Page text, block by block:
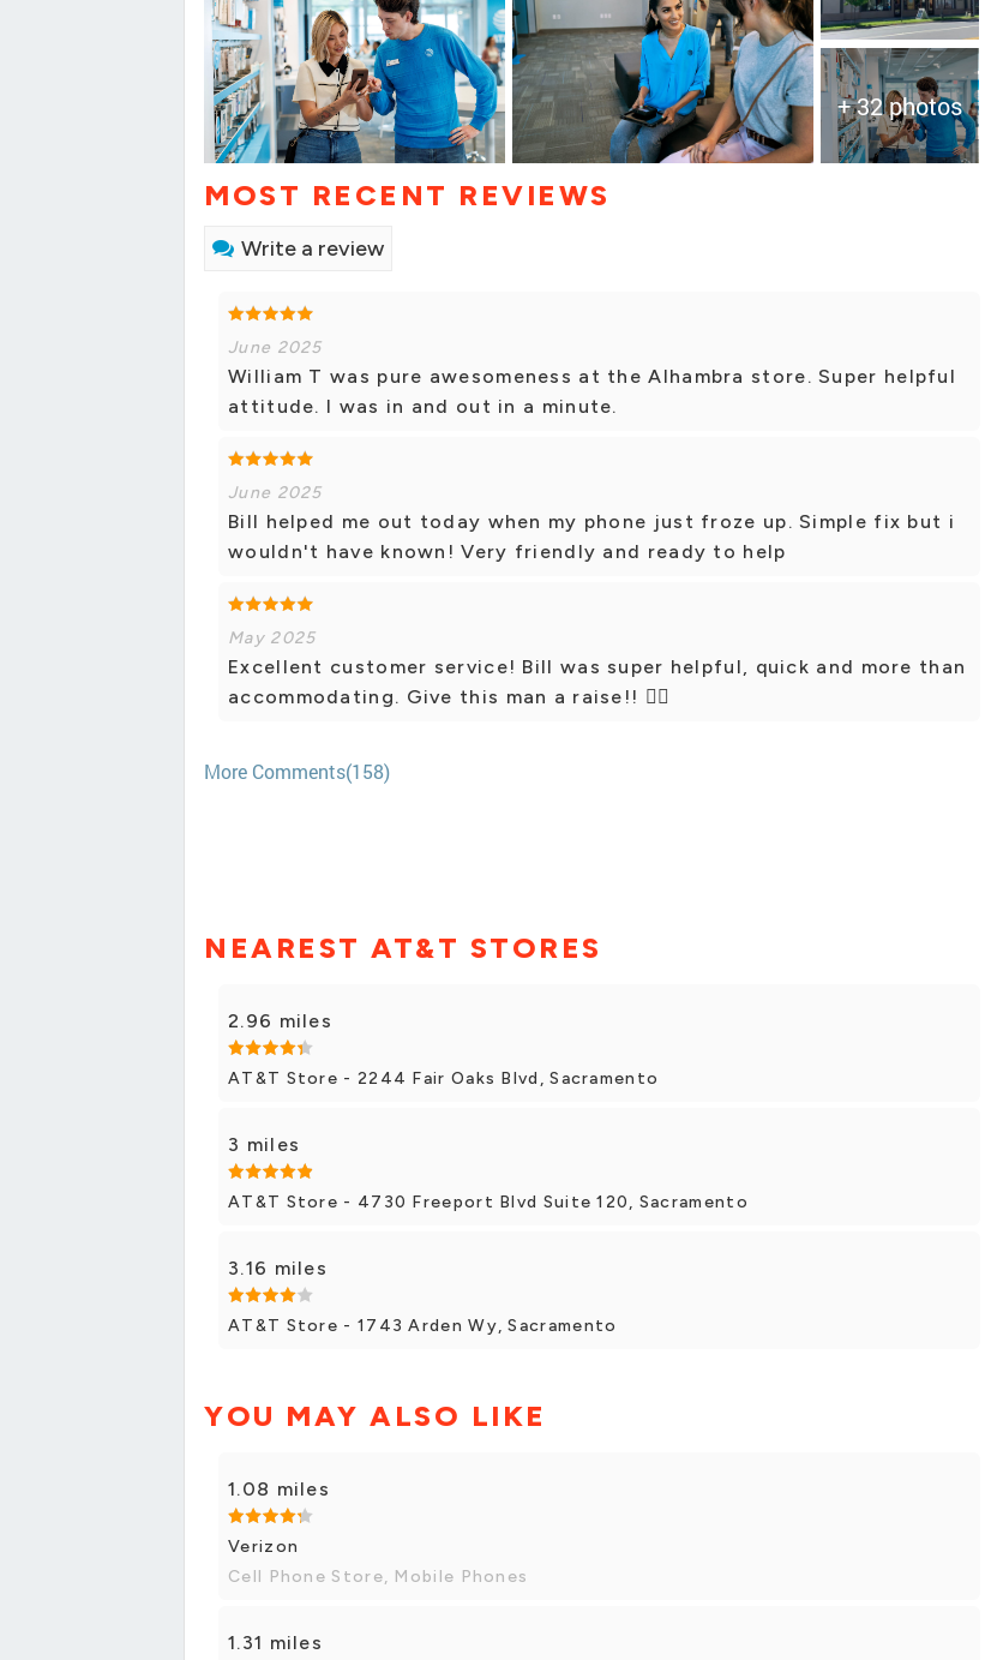
+ 32 photos
MOST RECENT REVIEWS
Write a review
June 2025
William T was pure awesomeness at the Alhambra store. Super helpful
attitude. I was in and out in a minute.
June 2025
Bill helped me out today when my phone just froze up. Simple fix but i
wouldn't have known! Very friendly and ready to help
May 2025
Excellent customer service! Bill was super helpful, quick and more than
accommodating. Give this man a raise!! 👍🏼
More Comments(158)
NEAREST AT&T STORES
2.96 miles
AT&T Store - 2244 Fair Oaks Blvd, Sacramento
3 miles
AT&T Store - 4730 Freeport Blvd Suite 120, Sacramento
3.16 miles
AT&T Store - 1743 Arden Wy, Sacramento
YOU MAY ALSO LIKE
1.08 miles
Verizon
Cell Phone Store, Mobile Phones
1.31 miles